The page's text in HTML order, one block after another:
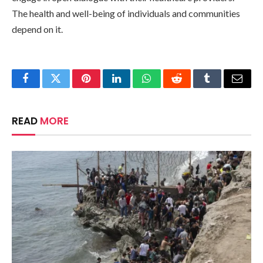
The health and well-being of individuals and communities
depend on it.
FacebookTwitterPinterestLinkedInWhatsAppRedditTumblrEmail
READ MORE